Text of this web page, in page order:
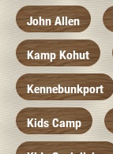
John Allen
Kamp Kohut
Kennebunkport
Kids Camp